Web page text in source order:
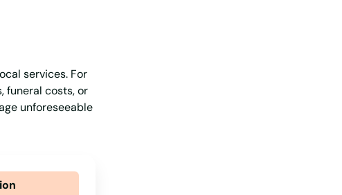
services. For
funeral costs, or
unforeseeable